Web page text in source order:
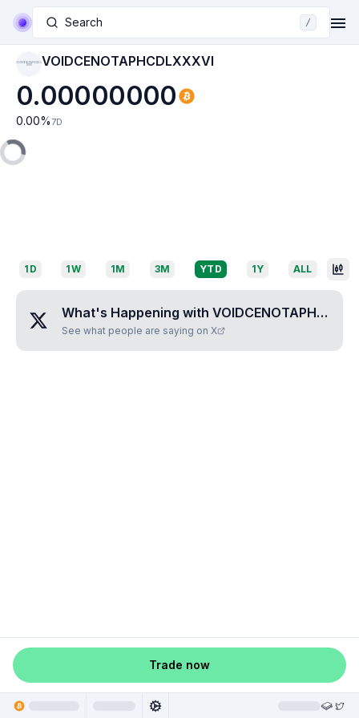
Search /
VOIDCENOTAPHCDLX VOIDCENOTAPHCDLXXXVI
0.00000000
0.00% 7D
1D 1W 1M 3M YTD 1Y ALL
What's Happening with VOIDCENOTAPHCDLXXXVI
See what people are saying on X
Trade now